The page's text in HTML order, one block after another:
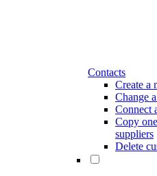
Contacts
Create a
Change
Connect
Copy
suppliers
Delete